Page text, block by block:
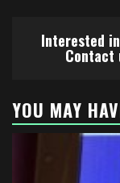
Interested
Contact
YOU MAY